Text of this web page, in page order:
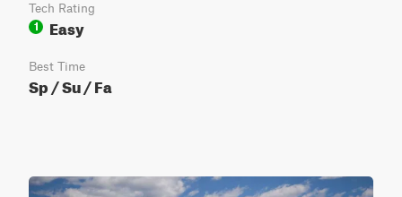
Tech Rating
1
Easy
Best Time
Sp / Su / Fa